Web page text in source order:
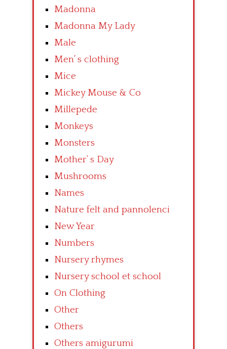
Madonna
Madonna My Lady
Male
Men’ s clothing
Mice
Mickey Mouse & Co
Millepede
Monkeys
Monsters
Mother’ s Day
Mushrooms
Names
Nature felt and pannolenci
New Year
Numbers
Nursery rhymes
Nursery school et school
On Clothing
Other
Others
Others amigurumi